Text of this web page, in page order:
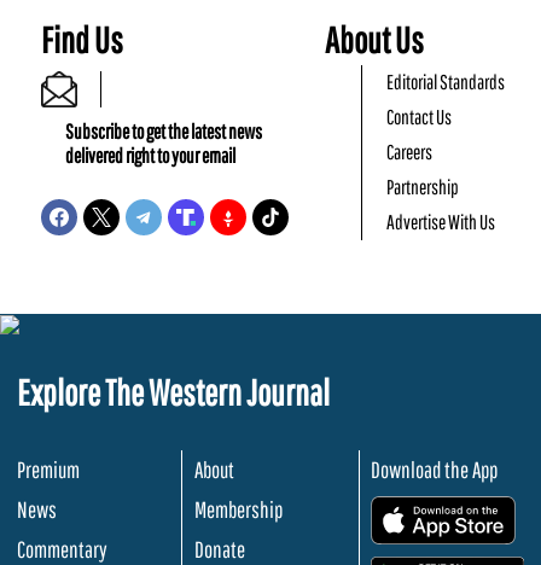
Find Us
Subscribe to get the latest news
delivered right to your email
About Us
Editorial Standards
Contact Us
Careers
Partnership
Advertise With Us
Explore The Western Journal
Premium
News
Commentary
About
Membership
Donate
Download the App